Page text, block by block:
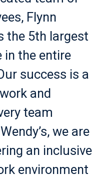
Flynn
the 5th largest
in the entire
success is a
and
team
we are
an inclusive
environment